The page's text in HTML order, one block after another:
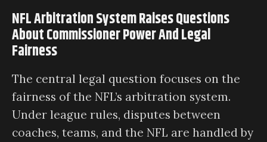
NFL Arbitration System Raises Questions
About Commissioner Power And Legal
Fairness
The central legal question focuses on the
fairness of the NFL’s arbitration system.
Under league rules, disputes between
coaches, teams, and the NFL are handled by